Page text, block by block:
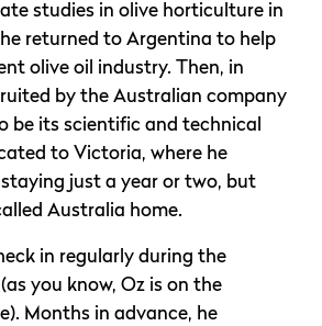
studies in olive horticulture in
returned to Argentina to help
olive oil industry. Then, in
by the Australian company
be its scientific and technical
to Victoria, where he
staying just a year or two, but
Australia home.
in regularly during the
you know, Oz is on the
Months in advance, he